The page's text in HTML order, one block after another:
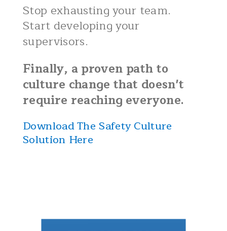
Stop exhausting your team.
Start developing your
supervisors.
Finally, a proven path to
culture change that doesn't
require reaching everyone.
Download The Safety Culture
Solution Here